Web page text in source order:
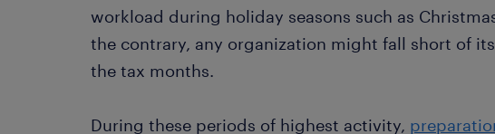
workload during holiday seasons such as
the contrary, any organization might fall short of
the tax months.
During these periods of highest activity,